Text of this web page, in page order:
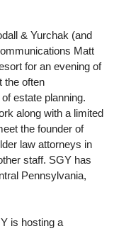
& Yurchak (and
Matt
for an evening of
the often
estate planning.
along with a limited
the founder of
law attorneys in
staff. SGY has
Pennsylvania,
is hosting a